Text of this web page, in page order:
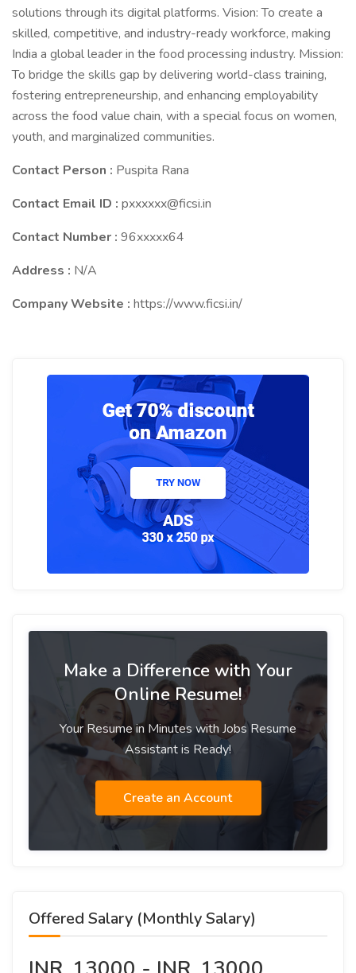
solutions through its digital platforms. Vision: To create a
skilled, competitive, and industry-ready workforce, making
India a global leader in the food processing industry. Mission:
To bridge the skills gap by delivering world-class training,
fostering entrepreneurship, and enhancing employability
across the food value chain, with a special focus on women,
youth, and marginalized communities.
Contact Person : Puspita Rana
Contact Email ID : pxxxxxx@ficsi.in
Contact Number : 96xxxxx64
Address : N/A
Company Website : https://www.ficsi.in/
Make a Difference with Your
Online Resume!
Your Resume in Minutes with Jobs Resume
Assistant is Ready!
Create an Account
Offered Salary (Monthly Salary)